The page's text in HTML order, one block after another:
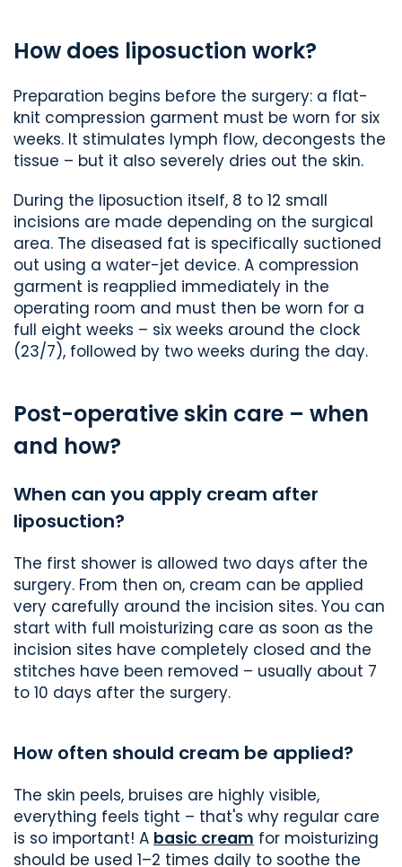
How does liposuction work?
Preparation begins before the surgery: a flat-
knit compression garment must be worn for six
weeks. It stimulates lymph flow, decongests the
tissue – but it also severely dries out the skin.
During the liposuction itself, 8 to 12 small
incisions are made depending on the surgical
area. The diseased fat is specifically suctioned
out using a water-jet device. A compression
garment is reapplied immediately in the
operating room and must then be worn for a
full eight weeks – six weeks around the clock
(23/7), followed by two weeks during the day.
Post-operative skin care – when
and how?
When can you apply cream after
liposuction?
The first shower is allowed two days after the
surgery. From then on, cream can be applied
very carefully around the incision sites. You can
start with full moisturizing care as soon as the
incision sites have completely closed and the
stitches have been removed – usually about 7
to 10 days after the surgery.
How often should cream be applied?
The skin peels, bruises are highly visible,
everything feels tight – that's why regular care
is so important! A basic cream for moisturizing
should be used 1–2 times daily to soothe the